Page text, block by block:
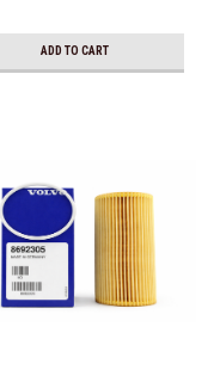
ADD TO CART